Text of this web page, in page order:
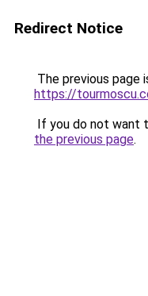
Redirect Notice
The previous page
https://
If you do not want
the previous page.